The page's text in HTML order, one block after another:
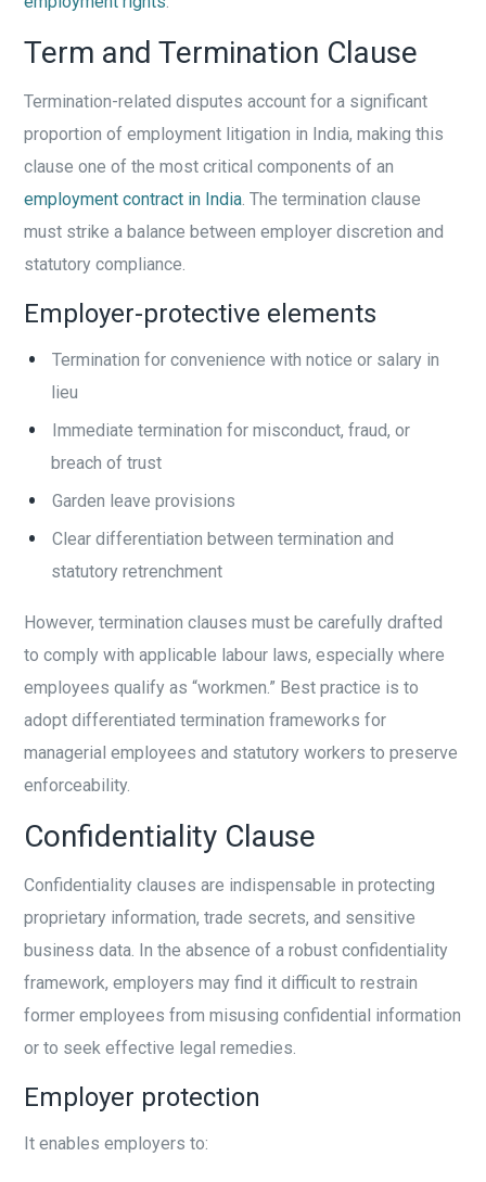
Term and Termination Clause
Termination-related disputes account for a significant
proportion of employment litigation in India, making this
clause one of the most critical components of an
employment contract in India. The termination clause
must strike a balance between employer discretion and
statutory compliance.
Employer-protective elements
Termination for convenience with notice or salary in
lieu
Immediate termination for misconduct, fraud, or
breach of trust
Garden leave provisions
Clear differentiation between termination and
statutory retrenchment
However, termination clauses must be carefully drafted
to comply with applicable labour laws, especially where
employees qualify as “workmen.” Best practice is to
adopt differentiated termination frameworks for
managerial employees and statutory workers to preserve
enforceability.
Confidentiality Clause
Confidentiality clauses are indispensable in protecting
proprietary information, trade secrets, and sensitive
business data. In the absence of a robust confidentiality
framework, employers may find it difficult to restrain
former employees from misusing confidential information
or to seek effective legal remedies.
Employer protection
It enables employers to: